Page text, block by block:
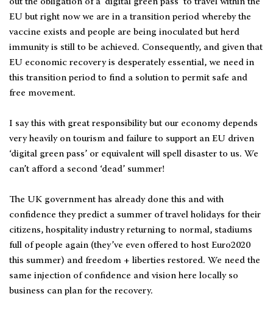
out the obligation of a ‘digital green pass’ to travel within the
EU but right now we are in a transition period whereby the
vaccine exists and people are being inoculated but herd
immunity is still to be achieved. Consequently, and given that
EU economic recovery is desperately essential, we need in
this transition period to find a solution to permit safe and
free movement.
I say this with great responsibility but our economy depends
very heavily on tourism and failure to support an EU driven
‘digital green pass’ or equivalent will spell disaster to us. We
can’t afford a second ‘dead’ summer!
The UK government has already done this and with
confidence they predict a summer of travel holidays for their
citizens, hospitality industry returning to normal, stadiums
full of people again (they’ve even offered to host Euro2020
this summer) and freedom + liberties restored. We need the
same injection of confidence and vision here locally so
business can plan for the recovery.